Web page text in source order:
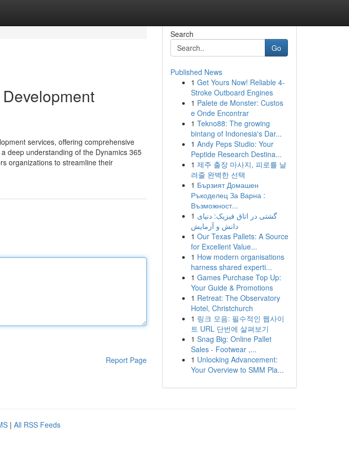
services, offering comprehensive
deep understanding of the Dynamics 365
organizations to streamline their
Report Page
Search
Go
Published News
1 Get Yours Now! Reliable 4-
Stroke Outboard Engines
1 Palete de Monster: Custos
e Onde Encontrar
1 Tekno88: The growing
bintang of Indonesia's Dar...
1 Andy Peps Studio: Your
Peptide Research Destina...
1 제주 출장 마사지, 피로를 날
려줄 완벽한 선택
1 Бързият Домашен
Ръкоделец За Варна :
Възможност...
1 گشتی در اتاق فیزیک: دنیای
دانش و آزمایش
1 Our Texas Pallets: A Source
for Excellent Value...
1 How modern organisations
harness shared experti...
1 Games Purchase Top Up:
Your Guide & Promotions
1 Retreat: The Observatory
Hotel, Christchurch
1 링크 모음: 필수적인 웹사이
트 URL 단번에 살펴보기
1 Snag Big: Online Pallet
Sales - Footwear ,...
1 Unlocking Advancement:
Your Overview to SMM Pla...
| All RSS Feeds